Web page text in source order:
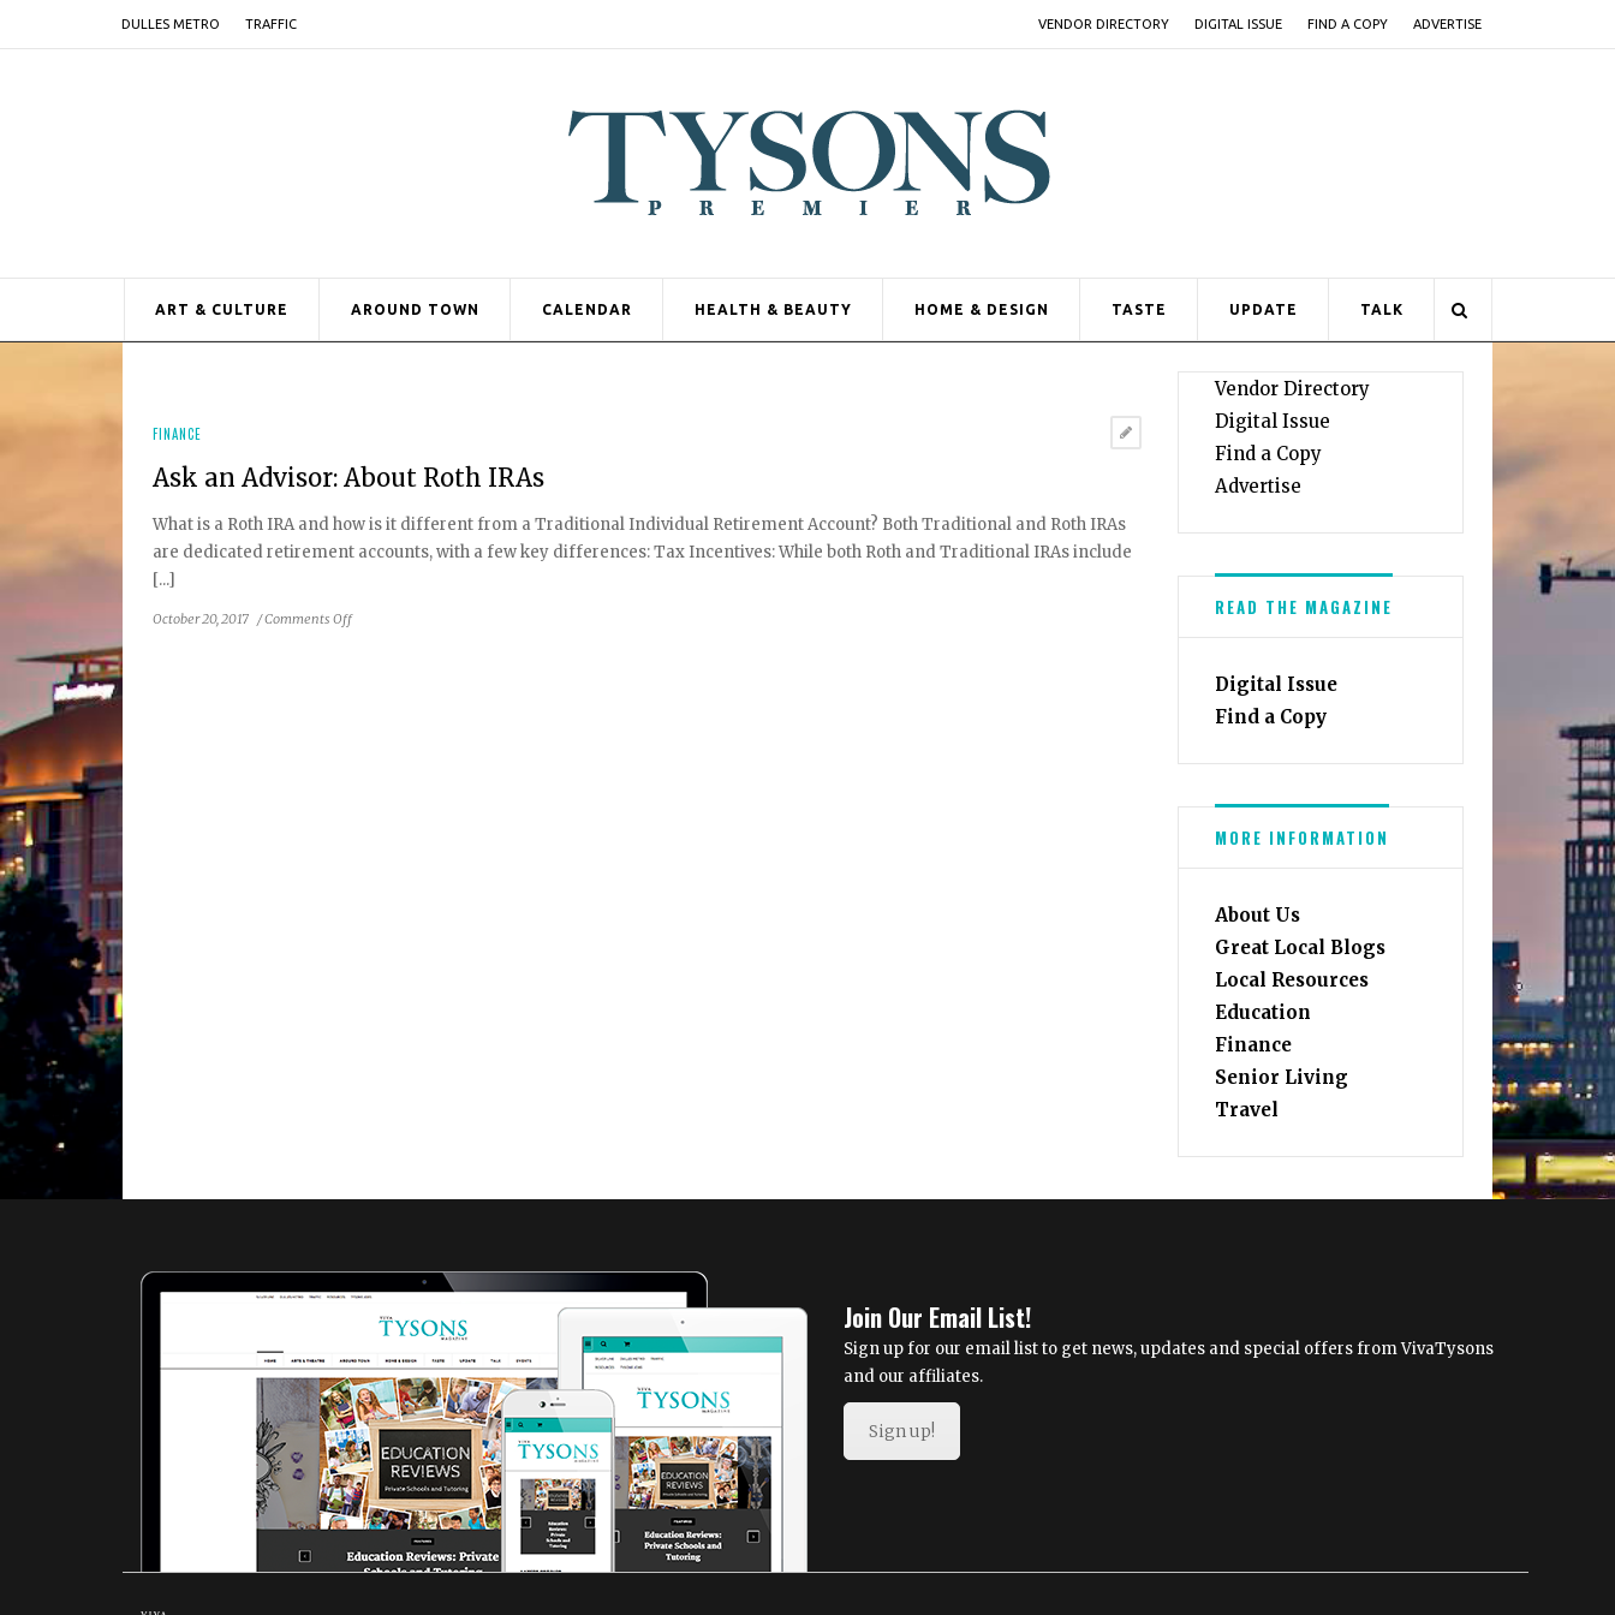
DULLES METRO TRAFFIC VENDOR DIRECTORY DIGITAL ISSUE FIND A COPY ADVERTISE
ART & CULTURE AROUND TOWN CALENDAR HEALTH & BEAUTY HOME & DESIGN TASTE UPDATE TALK
FINANCE
Ask an Advisor: About Roth IRAs
What is a Roth IRA and how is it different from a Traditional Individual Retirement Account? Both Traditional and Roth IRAs
are dedicated retirement accounts, with a few key differences: Tax Incentives: While both Roth and Traditional IRAs include
[...]
October 20, 2017 /Comments Offon
Vendor Directory
Digital Issue
Find a Copy
Advertise
READ THE MAGAZINE
Digital Issue
Find a Copy
MORE INFORMATION
About Us
Great Local Blogs
Local Resources
Education
Finance
Senior Living
Travel
Join Our Email List!
Sign up for our email list to get news, updates and special offers from VivaTysons
and our affiliates.
Sign up!